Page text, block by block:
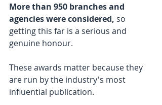
More than 950 branches and
agencies were considered, so
getting this far is a serious and
genuine honour.
These awards matter because they
are run by the industry's most
influential publication.